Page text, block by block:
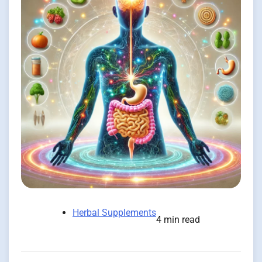
Herbal Supplements
4 min read